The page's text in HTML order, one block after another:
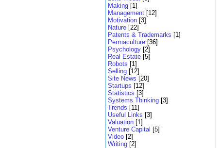
Making [1]
Management [12]
Motivation [3]
Nature [22]
Patents & Trademarks [1]
Permaculture [36]
Psychology [2]
Real Estate [5]
Robots [1]
Selling [12]
Site News [20]
Startups [12]
Statistics [3]
Systems Thinking [3]
Trends [11]
Useful Links [3]
Valuation [1]
Venture Capital [5]
Video [2]
Writing [2]